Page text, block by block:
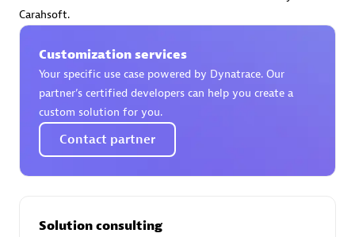
Certified individuals:
Endorsements:Services Endorsed Partner
Authorized Sales Partner
Carahsoft.
Customization services
Your specific use case powered by Dynatrace. Our
partner’s certified developers can help you create a
custom solution for you.
Contact partner
Solution consulting